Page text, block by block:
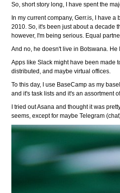
So, short story long, I have spent the
In my current company, Gerr.is, I have
2010. So, it's been just about a decade
however, I'm being serious. Equal
And no, he doesn't live in Botswana.
Apps like Slack might have been made
distributed, and maybe virtual offices.
To this day, I use BaseCamp as my
and it's task lists and it's an assortment
I tried out Asana and thought it was
seems, except for maybe Telegram